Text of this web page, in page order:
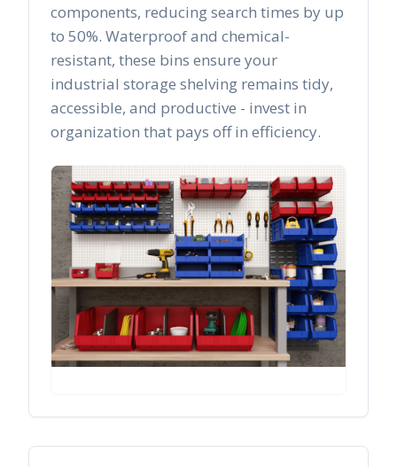
components, reducing search times by up
to 50%. Waterproof and chemical-
resistant, these bins ensure your
industrial storage shelving remains tidy,
accessible, and productive - invest in
organization that pays off in efficiency.